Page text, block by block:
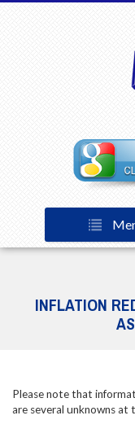
INFLATION
Please note that
are several unknowns at